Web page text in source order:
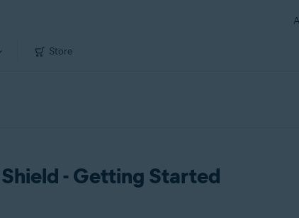
Store
- Getting Started